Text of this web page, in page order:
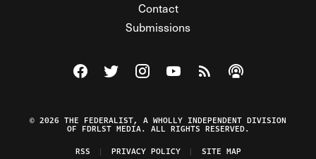
Contact
Submissions
Visit The Federalist on Facebook
Visit The Federalist on Twitter
Visit The Federalist on Instagram
Watch The Federalist on
View The Federalist
Listen to The
© 2026 THE FEDERALIST, A WHOLLY INDEPENDENT DIVISION
OF FDRLST MEDIA. ALL RIGHTS RESERVED.
RSS
PRIVACY POLICY SITE MAP